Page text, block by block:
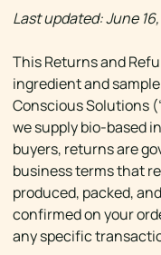
Last updated: June
This Returns and
ingredient and
Conscious Solutions
we supply bio-based
buyers, returns are
business terms that
produced, packed,
confirmed on your
any specific